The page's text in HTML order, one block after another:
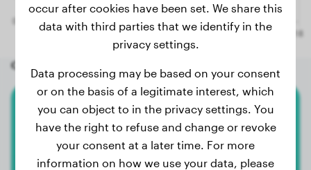
Other random dogs
Bullmastiff
Lili
occur after cookies have been set. We share this
data with third parties that we identify in the
privacy settings.
Data processing may be based on your consent
or on the basis of a legitimate interest, which
you can object to in the privacy settings. You
have the right to refuse and change or revoke
your consent at a later time. For more
information on how we use your data, please